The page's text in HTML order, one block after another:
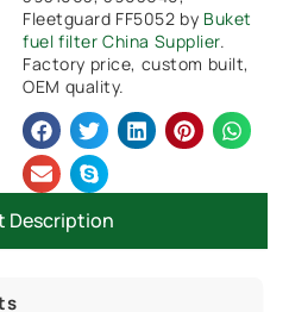
Fleetguard FF5052 by Buket
fuel filter China Supplier.
Factory price, custom built,
OEM quality.
Description